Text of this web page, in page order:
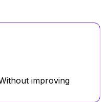
improving